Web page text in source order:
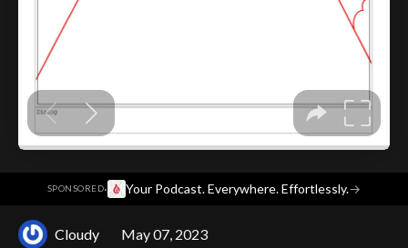
SPONSORED· Your Podcast. Everywhere. Effortlessly.→
Cloudy May 07, 2023